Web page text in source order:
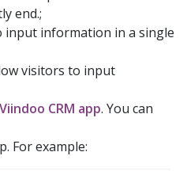
end.;
input information in a single
visitors to input
Viindoo CRM app. You can
For example: